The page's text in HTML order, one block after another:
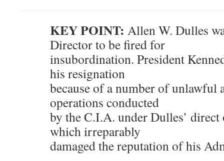
KEY POINT: Allen W. Dulles
Director to be fired for
insubordination. President
his resignation
because of a number of unlawful
operations conducted
by the C.I.A. under Dulles’ direct
which irreparably
damaged the reputation of his